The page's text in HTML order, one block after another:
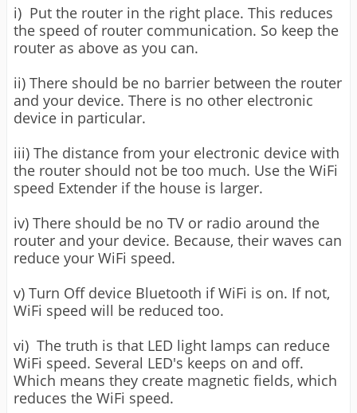
i) Put the router in the right place. This reduces
the speed of router communication. So keep the
router as above as you can.
ii) There should be no barrier between the router
and your device. There is no other electronic
device in particular.
iii) The distance from your electronic device with
the router should not be too much. Use the WiFi
speed Extender if the house is larger.
iv) There should be no TV or radio around the
router and your device. Because, their waves can
reduce your WiFi speed.
v) Turn Off device Bluetooth if WiFi is on. If not,
WiFi speed will be reduced too.
vi) The truth is that LED light lamps can reduce
WiFi speed. Several LED's keeps on and off.
Which means they create magnetic fields, which
reduces the WiFi speed.